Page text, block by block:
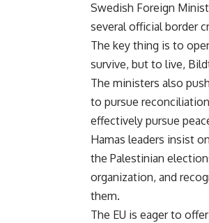
Swedish Foreign
several official border
The key thing is to
survive, but to live,
The ministers also
to pursue
effectively pursue
Hamas leaders insist
the Palestinian
organization, and
them.
The EU is eager to